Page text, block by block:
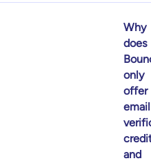
Why
does
only
offer
email
and